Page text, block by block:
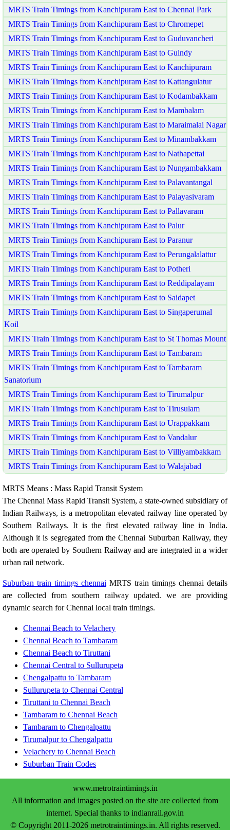
MRTS Train Timings from Kanchipuram East to Chennai Park
MRTS Train Timings from Kanchipuram East to Chromepet
MRTS Train Timings from Kanchipuram East to Guduvancheri
MRTS Train Timings from Kanchipuram East to Guindy
MRTS Train Timings from Kanchipuram East to Kanchipuram
MRTS Train Timings from Kanchipuram East to Kattangulatur
MRTS Train Timings from Kanchipuram East to Kodambakkam
MRTS Train Timings from Kanchipuram East to Mambalam
MRTS Train Timings from Kanchipuram East to Maraimalai Nagar
MRTS Train Timings from Kanchipuram East to Minambakkam
MRTS Train Timings from Kanchipuram East to Nathapettai
MRTS Train Timings from Kanchipuram East to Nungambakkam
MRTS Train Timings from Kanchipuram East to Palavantangal
MRTS Train Timings from Kanchipuram East to Palayasivaram
MRTS Train Timings from Kanchipuram East to Pallavaram
MRTS Train Timings from Kanchipuram East to Palur
MRTS Train Timings from Kanchipuram East to Paranur
MRTS Train Timings from Kanchipuram East to Perungalalattur
MRTS Train Timings from Kanchipuram East to Potheri
MRTS Train Timings from Kanchipuram East to Reddipalayam
MRTS Train Timings from Kanchipuram East to Saidapet
MRTS Train Timings from Kanchipuram East to Singaperumal
Koil
MRTS Train Timings from Kanchipuram East to St Thomas Mount
MRTS Train Timings from Kanchipuram East to Tambaram
MRTS Train Timings from Kanchipuram East to Tambaram
Sanatorium
MRTS Train Timings from Kanchipuram East to Tirumalpur
MRTS Train Timings from Kanchipuram East to Tirusulam
MRTS Train Timings from Kanchipuram East to Urappakkam
MRTS Train Timings from Kanchipuram East to Vandalur
MRTS Train Timings from Kanchipuram East to Villiyambakkam
MRTS Train Timings from Kanchipuram East to Walajabad
MRTS Means : Mass Rapid Transit System
The Chennai Mass Rapid Transit System, a state-owned subsidiary of
Indian Railways, is a metropolitan elevated railway line operated by
Southern Railways. It is the first elevated railway line in India.
Although it is segregated from the Chennai Suburban Railway, they
both are operated by Southern Railway and are integrated in a wider
urban rail network.
Suburban train timings chennai MRTS train timings chennai details
are collected from southern railway updated. we are providing
dynamic search for Chennai local train timings.
Chennai Beach to Velachery
Chennai Beach to Tambaram
Chennai Beach to Tiruttani
Chennai Central to Sullurupeta
Chengalpattu to Tambaram
Sullurupeta to Chennai Central
Tiruttani to Chennai Beach
Tambaram to Chennai Beach
Tambaram to Chengalpattu
Tirumalpur to Chengalpattu
Velachery to Chennai Beach
Suburban Train Codes
www.metrotraintimings.in
All information and images posted on the site are collected from
internet. Special thanks to indianrail.gov.in
© Copyright 2011-2026 metrotraintimings.in. All rights reserved.